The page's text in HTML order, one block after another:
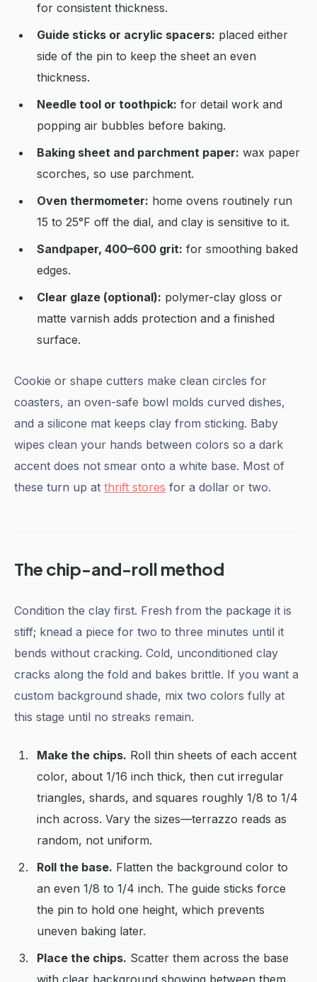
for consistent thickness.
Guide sticks or acrylic spacers: placed either
side of the pin to keep the sheet an even
thickness.
Needle tool or toothpick: for detail work and
popping air bubbles before baking.
Baking sheet and parchment paper: wax paper
scorches, so use parchment.
Oven thermometer: home ovens routinely run
15 to 25°F off the dial, and clay is sensitive to it.
Sandpaper, 400–600 grit: for smoothing baked
edges.
Clear glaze (optional): polymer-clay gloss or
matte varnish adds protection and a finished
surface.
Cookie or shape cutters make clean circles for
coasters, an oven-safe bowl molds curved dishes,
and a silicone mat keeps clay from sticking. Baby
wipes clean your hands between colors so a dark
accent does not smear onto a white base. Most of
these turn up at thrift stores for a dollar or two.
The chip-and-roll method
Condition the clay first. Fresh from the package it is
stiff; knead a piece for two to three minutes until it
bends without cracking. Cold, unconditioned clay
cracks along the fold and bakes brittle. If you want a
custom background shade, mix two colors fully at
this stage until no streaks remain.
Make the chips. Roll thin sheets of each accent
color, about 1/16 inch thick, then cut irregular
triangles, shards, and squares roughly 1/8 to 1/4
inch across. Vary the sizes—terrazzo reads as
random, not uniform.
Roll the base. Flatten the background color to
an even 1/8 to 1/4 inch. The guide sticks force
the pin to hold one height, which prevents
uneven baking later.
Place the chips. Scatter them across the base
with clear background showing between them.